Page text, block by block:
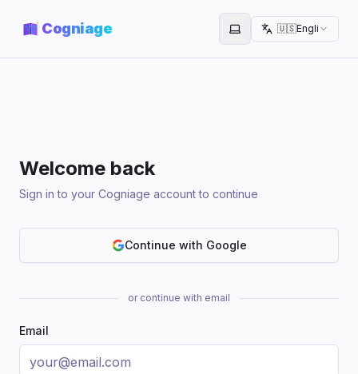
Cogniage Toggle theme
🇺🇸English
Welcome back
Sign in to your Cogniage account to continue
Continue with Google
or continue with email
Email